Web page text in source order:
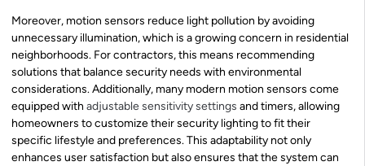
Moreover, motion sensors reduce light pollution by avoiding
unnecessary illumination, which is a growing concern in residential
neighborhoods. For contractors, this means recommending
solutions that balance security needs with environmental
considerations. Additionally, many modern motion sensors come
equipped with adjustable sensitivity settings and timers, allowing
homeowners to customize their security lighting to fit their
specific lifestyle and preferences. This adaptability not only
enhances user satisfaction but also ensures that the system can